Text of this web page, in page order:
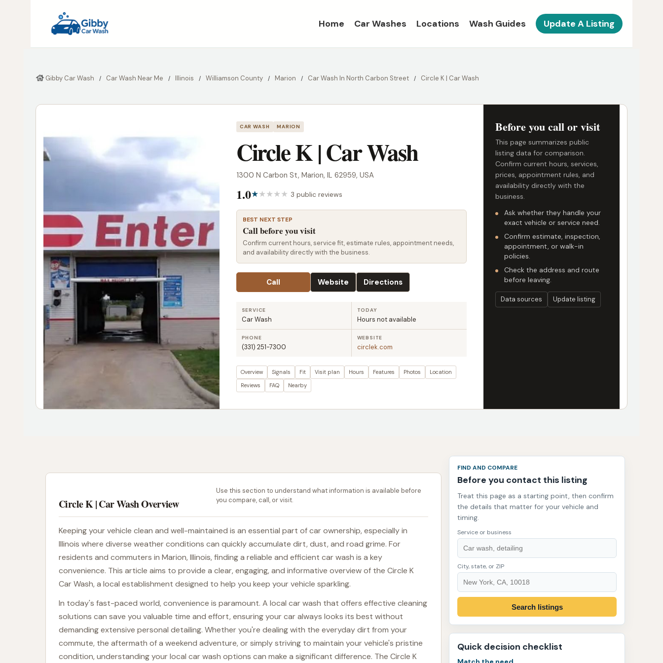
Home Car Washes Locations Wash Guides Update A Listing
Gibby Car Wash Car Wash Near Me Illinois Williamson County Marion Car Wash In North Carbon Street Circle K | Car Wash
CAR WASH MARION
Circle K | Car Wash
1300 N Carbon St, Marion, IL 62959, USA
1.0 3 public reviews
BEST NEXT STEP
Call before you visit
Confirm current hours, service fit, estimate rules, appointment needs,
and availability directly with the business.
Call Website Directions
SERVICE
Car Wash
TODAY
Hours not available
PHONE
(331) 251-7300
WEBSITE
circlek.com
Overview Signals Fit Visit plan Hours Features Photos
Location
Reviews
FAQ Nearby
Before you call or visit
This page summarizes public
listing data for comparison.
Confirm current hours, services,
prices, appointment rules, and
availability directly with the
business.
Ask whether they handle your
exact vehicle or service need.
Confirm estimate, inspection,
appointment, or walk-in
policies.
Check the address and route
before leaving.
Data sources Update listing
Circle K | Car Wash Overview
Use this section to understand what information is available before
you compare, call, or visit.
Keeping your vehicle clean and well-maintained is an essential part of car ownership, especially in
Illinois where diverse weather conditions can quickly accumulate dirt, dust, and road grime. For
residents and commuters in Marion, Illinois, finding a reliable and efficient car wash is a key
convenience. This article aims to provide a clear, engaging, and informative overview of the Circle K
Car Wash, a local establishment designed to help you keep your vehicle sparkling.
In today's fast-paced world, convenience is paramount. A local car wash that offers effective cleaning
solutions can save you valuable time and effort, ensuring your car always looks its best without
demanding extensive personal detailing. Whether you're dealing with the everyday dirt from your
commute, the aftermath of a weekend adventure, or simply striving to maintain your vehicle's pristine
condition, understanding your local car wash options can make a significant difference. The Circle K
FIND AND COMPARE
Before you contact this listing
Treat this page as a starting point, then confirm
the details that matter for your vehicle and
timing.
Service or business
City, state, or ZIP
Search listings
Quick decision checklist